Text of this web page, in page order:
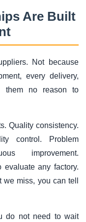
Are Built
Not because
every delivery,
them no reason to
Quality consistency.
control. Problem
improvement.
evaluate any factory.
miss, you can tell
do not need to wait